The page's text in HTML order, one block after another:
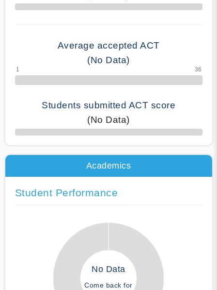
70% Complete
Average accepted ACT
(No Data)
Students submitted ACT score
(No Data)
50% Complete
Academics
Student Performance
No Data
Come back for